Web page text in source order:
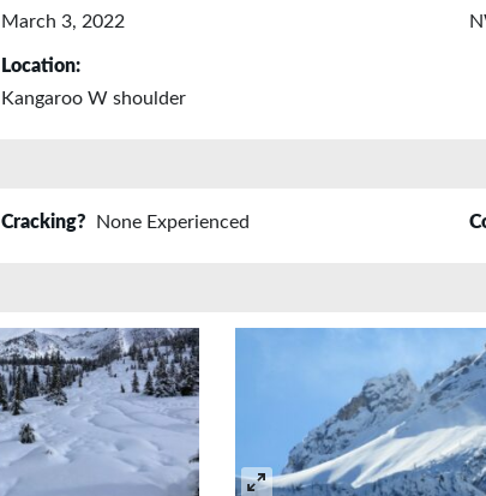
March 3, 2022
Location:
Kangaroo W shoulder
Cracking? None Experienced